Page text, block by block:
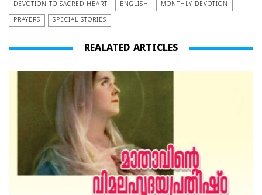
DEVOTION TO SACRED HEART ENGLISH MONTHLY DEVOTION
PRAYERS SPECIAL STORIES
REALATED ARTICLES